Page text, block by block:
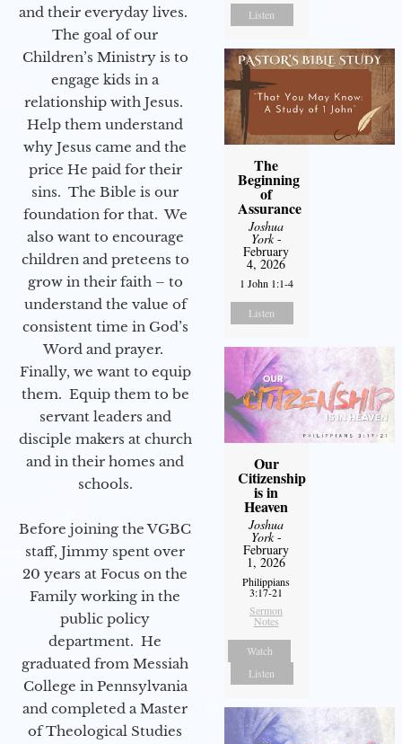
and their everyday lives.
The goal of our
Children’s Ministry is to
engage kids in a
relationship with Jesus.
Help them understand
why Jesus came and the
price He paid for their
sins. The Bible is our
foundation for that. We
also want to encourage
children and preteens to
grow in their faith – to
understand the value of
consistent time in God’s
Word and prayer.
Finally, we want to equip
them. Equip them to be
servant leaders and
disciple makers at church
and in their homes and
schools.
Before joining the VGBC
staff, Jimmy spent over
20 years at Focus on the
Family working in the
public policy
department. He
graduated from Messiah
College in Pennsylvania
and completed a Master
of Theological Studies
Listen
The
Beginning
of
Assurance
Joshua
York-
February
4, 2026
1 John 1:1-4
Listen
Our
Citizenship
is in
Heaven
Joshua
York-
February
1, 2026
Philippians
3:17-21
Sermon
Notes
Watch
Listen